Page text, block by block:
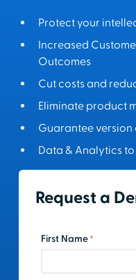
Protect your
Increased
Outcomes
Cut costs and
Eliminate product
Guarantee
Data & Analytics
Request a